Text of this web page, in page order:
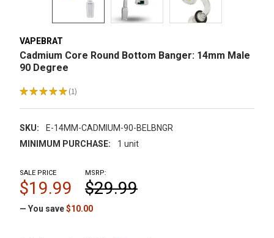
VAPEBRAT
Cadmium Core Round Bottom Banger: 14mm Male
90 Degree
★★★★★ 1
1
SKU:
E-14MM-CADMIUM-90-BELBNGR
MINIMUM PURCHASE:
1 unit
MSRP:
$29.99
SALE PRICE
$19.99
— You save$10.00